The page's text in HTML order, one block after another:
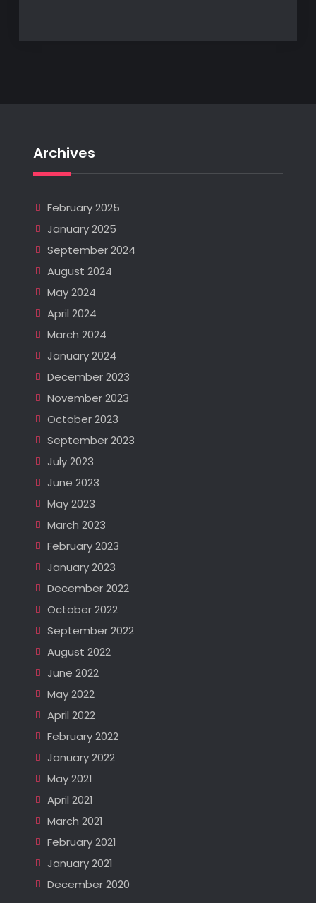
Archives
February 2025
January 2025
September 2024
August 2024
May 2024
April 2024
March 2024
January 2024
December 2023
November 2023
October 2023
September 2023
July 2023
June 2023
May 2023
March 2023
February 2023
January 2023
December 2022
October 2022
September 2022
August 2022
June 2022
May 2022
April 2022
February 2022
January 2022
May 2021
April 2021
March 2021
February 2021
January 2021
December 2020